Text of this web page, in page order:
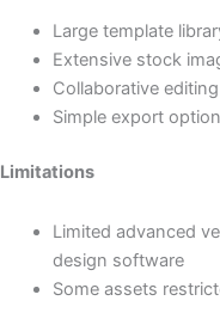
Large template
Extensive stock
Collaborative
Simple export
Limitations
Limited advanced
design software
Some assets